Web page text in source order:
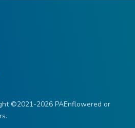
©2021-2026 PAEnflowered or